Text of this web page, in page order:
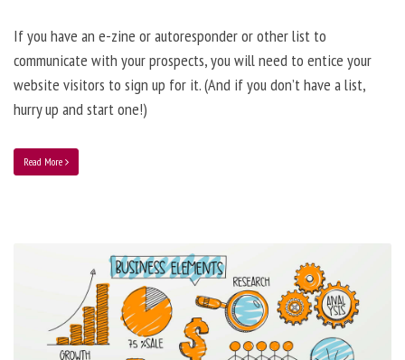
If you have an e-zine or autoresponder or other list to
communicate with your prospects, you will need to entice your
website visitors to sign up for it. (And if you don’t have a list,
hurry up and start one!)
Read More